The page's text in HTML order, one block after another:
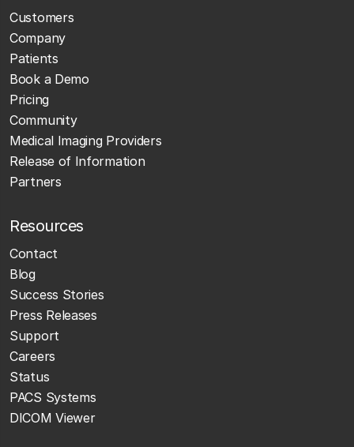
Customers
Company
Patients
Book a Demo
Pricing
Community
Medical Imaging Providers
Release of Information
Partners
Resources
Contact
Blog
Success Stories
Press Releases
Support
Careers
Status
PACS Systems
DICOM Viewer